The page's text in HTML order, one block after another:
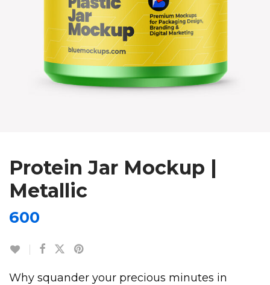
Protein Jar Mockup |
Metallic
600
Why squander your precious minutes in